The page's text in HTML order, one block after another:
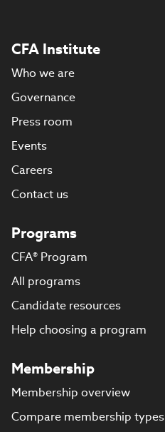
CFA Institute
Who we are
Governance
Press room
Events
Careers
Contact us
Programs
CFA® Program
All programs
Candidate resources
Help choosing a program
Membership
Membership overview
Compare membership types